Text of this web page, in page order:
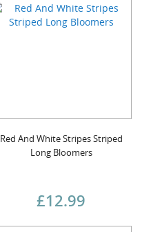
Red And White Stripes Striped
Long Bloomers
£12.99